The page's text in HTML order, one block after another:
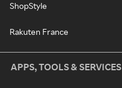
ShopStyle
Rakuten France
APPS, TOOLS & SERVICES